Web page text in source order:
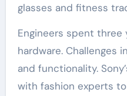
glasses and fitness
Engineers spent three
hardware. Challenges
and functionality.
with fashion experts